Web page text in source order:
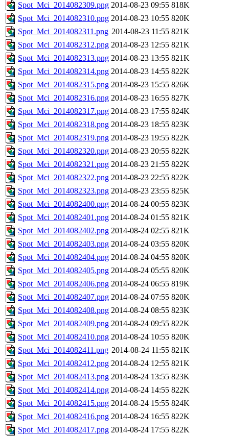
Spot_Mci_2014082309.png 2014-08-23 09:55 818K
Spot_Mci_2014082310.png 2014-08-23 10:55 820K
Spot_Mci_2014082311.png 2014-08-23 11:55 821K
Spot_Mci_2014082312.png 2014-08-23 12:55 821K
Spot_Mci_2014082313.png 2014-08-23 13:55 821K
Spot_Mci_2014082314.png 2014-08-23 14:55 822K
Spot_Mci_2014082315.png 2014-08-23 15:55 826K
Spot_Mci_2014082316.png 2014-08-23 16:55 827K
Spot_Mci_2014082317.png 2014-08-23 17:55 824K
Spot_Mci_2014082318.png 2014-08-23 18:55 823K
Spot_Mci_2014082319.png 2014-08-23 19:55 822K
Spot_Mci_2014082320.png 2014-08-23 20:55 822K
Spot_Mci_2014082321.png 2014-08-23 21:55 822K
Spot_Mci_2014082322.png 2014-08-23 22:55 822K
Spot_Mci_2014082323.png 2014-08-23 23:55 825K
Spot_Mci_2014082400.png 2014-08-24 00:55 823K
Spot_Mci_2014082401.png 2014-08-24 01:55 821K
Spot_Mci_2014082402.png 2014-08-24 02:55 821K
Spot_Mci_2014082403.png 2014-08-24 03:55 820K
Spot_Mci_2014082404.png 2014-08-24 04:55 820K
Spot_Mci_2014082405.png 2014-08-24 05:55 820K
Spot_Mci_2014082406.png 2014-08-24 06:55 819K
Spot_Mci_2014082407.png 2014-08-24 07:55 820K
Spot_Mci_2014082408.png 2014-08-24 08:55 823K
Spot_Mci_2014082409.png 2014-08-24 09:55 822K
Spot_Mci_2014082410.png 2014-08-24 10:55 820K
Spot_Mci_2014082411.png 2014-08-24 11:55 821K
Spot_Mci_2014082412.png 2014-08-24 12:55 821K
Spot_Mci_2014082413.png 2014-08-24 13:55 823K
Spot_Mci_2014082414.png 2014-08-24 14:55 822K
Spot_Mci_2014082415.png 2014-08-24 15:55 824K
Spot_Mci_2014082416.png 2014-08-24 16:55 822K
Spot_Mci_2014082417.png 2014-08-24 17:55 822K